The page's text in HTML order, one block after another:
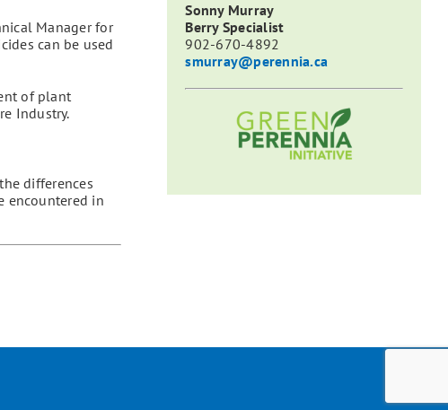
Manager for
can be used
of plant
Industry.
differences
encountered in
Sonny Murray
Berry Specialist
902-670-4892
smurray@perennia.ca